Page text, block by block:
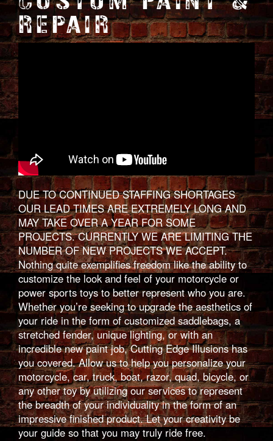
REPAIR
DUE TO CONTINUED STAFFING SHORTAGES
OUR LEAD TIMES ARE EXTREMELY LONG AND
MAY TAKE OVER A YEAR FOR SOME
PROJECTS. CURRENTLY WE ARE LIMITING THE
NUMBER OF NEW PROJECTS WE ACCEPT.
Nothing quite exemplifies freedom like the ability to
customize the look and feel of your motorcycle or
power sports toys to better represent who you are.
Whether you’re seeking to upgrade the aesthetics of
your ride in the form of customized saddlebags, a
stretched fender, unique lighting, or with an
incredible new paint job, Cutting Edge Illusions has
you covered. Allow us to help you personalize your
motorcycle, car, truck, boat, razor, quad, bicycle, or
any other toy by utilizing our services to represent
the breadth of your individuality in the form of an
impressive finished product. Let your creativity be
your guide so that you may truly ride free.